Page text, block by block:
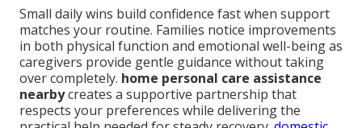
Small daily wins build confidence fast when support
matches your routine. Families notice improvements
in both physical function and emotional well-being as
caregivers provide gentle guidance without taking
over completely. home personal care assistance
nearbycreates a supportive partnership that
respects your preferences while delivering the